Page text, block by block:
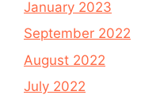
January 2023
September 2022
August 2022
July 2022